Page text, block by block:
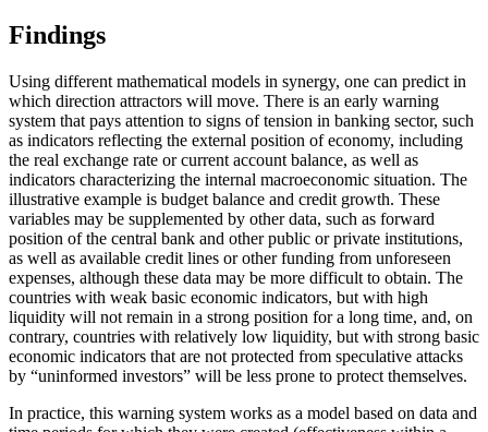
Findings
Using different mathematical models in synergy, one can predict in
which direction attractors will move. There is an early warning
system that pays attention to signs of tension in banking sector, such
as indicators reflecting the external position of economy, including
the real exchange rate or current account balance, as well as
indicators characterizing the internal macroeconomic situation. The
illustrative example is budget balance and credit growth. These
variables may be supplemented by other data, such as forward
position of the central bank and other public or private institutions,
as well as available credit lines or other funding from unforeseen
expenses, although these data may be more difficult to obtain. The
countries with weak basic economic indicators, but with high
liquidity will not remain in a strong position for a long time, and, on
contrary, countries with relatively low liquidity, but with strong basic
economic indicators that are not protected from speculative attacks
by “uninformed investors” will be less prone to protect themselves.
In practice, this warning system works as a model based on data and